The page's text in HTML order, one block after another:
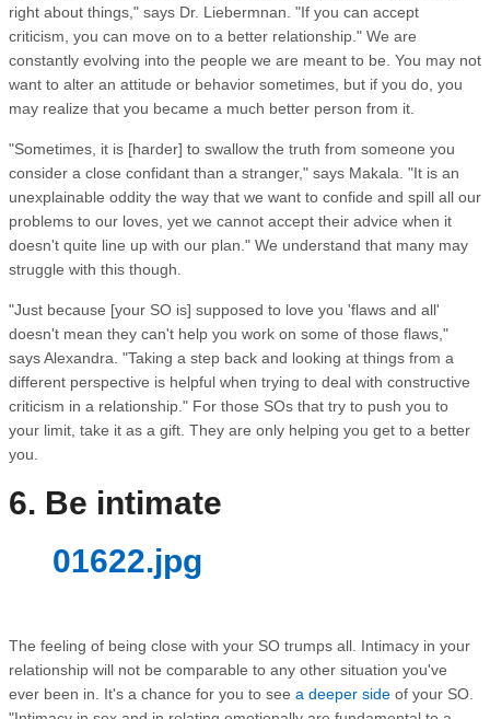
right about things," says Dr. Liebermnan. "If you can accept
criticism, you can move on to a better relationship." We are
constantly evolving into the people we are meant to be. You may not
want to alter an attitude or behavior sometimes, but if you do, you
may realize that you became a much better person from it.
"Sometimes, it is [harder] to swallow the truth from someone you
consider a close confidant than a stranger," says Makala. "It is an
unexplainable oddity the way that we want to confide and spill all our
problems to our loves, yet we cannot accept their advice when it
doesn't quite line up with our plan." We understand that many may
struggle with this though.
"Just because [your SO is] supposed to love you 'flaws and all'
doesn't mean they can't help you work on some of those flaws,"
says Alexandra. "Taking a step back and looking at things from a
different perspective is helpful when trying to deal with constructive
criticism in a relationship." For those SOs that try to push you to
your limit, take it as a gift. They are only helping you get to a better
you.
6. Be intimate
01622.jpg
The feeling of being close with your SO trumps all. Intimacy in your
relationship will not be comparable to any other situation you've
ever been in. It's a chance for you to see a deeper side of your SO.